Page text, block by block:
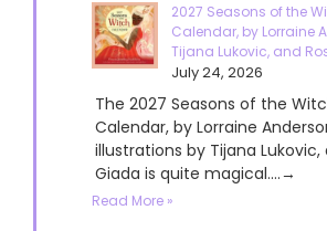
2027 Seasons of the
Calendar, by Lorraine
Tijana Lukovic, and
July 24, 2026
The 2027 Seasons of the
Calendar, by Lorraine
illustrations by Tijana Lukovic,
Giada is quite magical....→
Read More »